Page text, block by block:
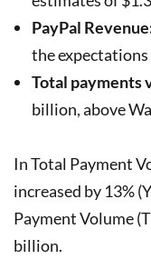
PayPal
the
Total payments
billion, above
In Total Payment
increased by 13%
Payment Volume
billion.